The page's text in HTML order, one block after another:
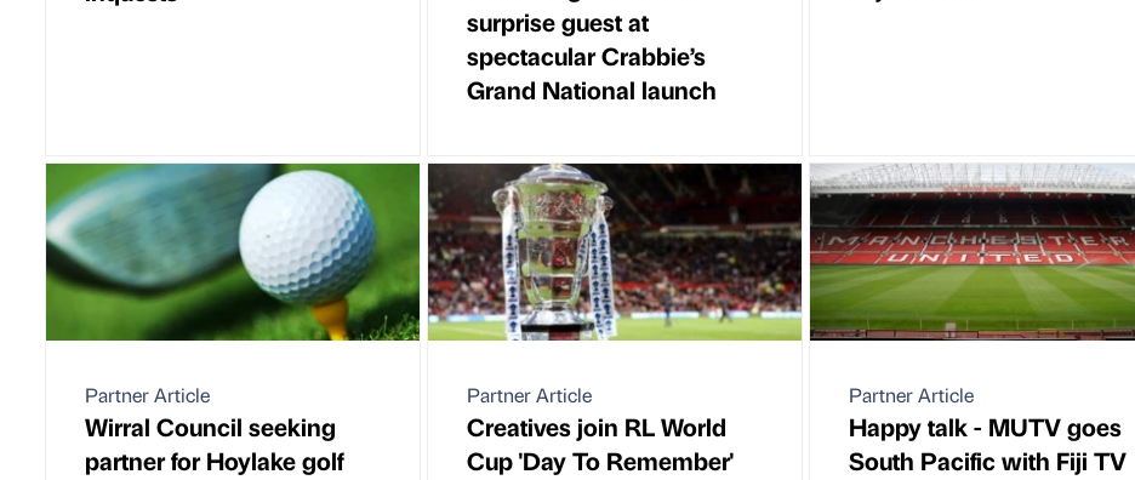
surprise guest at
spectacular Crabbie’s
Grand National launch
Partner Article
Wirral Council seeking
partner for Hoylake golf
Partner Article
Creatives join RL World
Cup 'Day To Remember'
Partner Article
Happy talk - MUTV goes
South Pacific with Fiji TV